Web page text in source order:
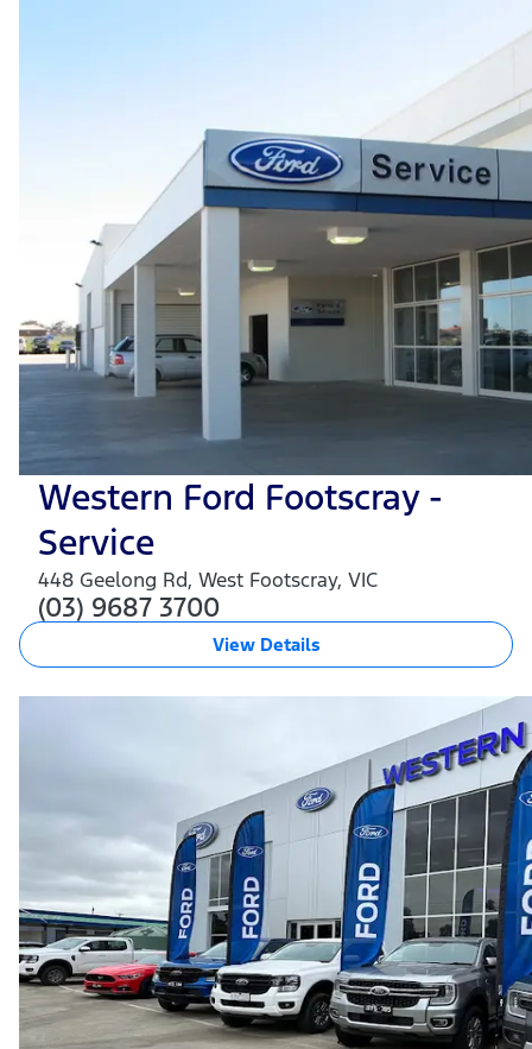
Western Ford Footscray -
Service
448 Geelong Rd, West Footscray, VIC
(03) 9687 3700
View Details